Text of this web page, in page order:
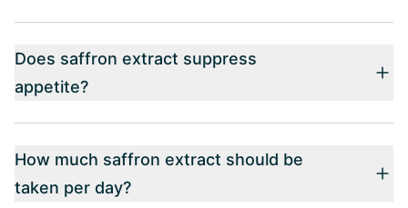
Does saffron extract suppress
appetite?
How much saffron extract should be
taken per day?